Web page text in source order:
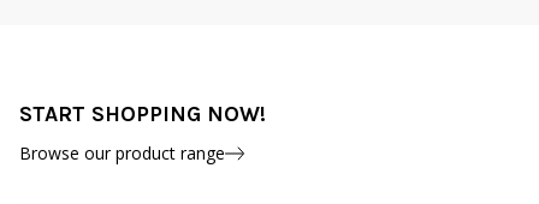
START SHOPPING NOW!
Browse our product range